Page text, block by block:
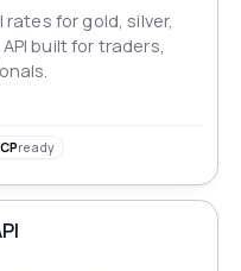
for gold, silver,
built for traders,
ready